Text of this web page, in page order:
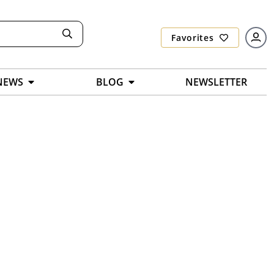
Favorites
BLOG NEWSLETTER